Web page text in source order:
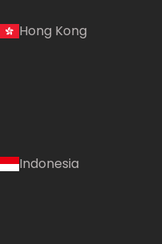
Hong Kong
Indonesia